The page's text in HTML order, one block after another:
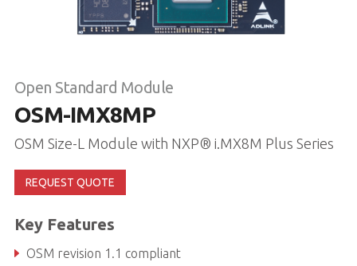
Open Standard Module
OSM-IMX8MP
OSM Size-L Module with NXP® i.MX8M Plus Series
REQUEST QUOTE
Key Features
OSM revision 1.1 compliant